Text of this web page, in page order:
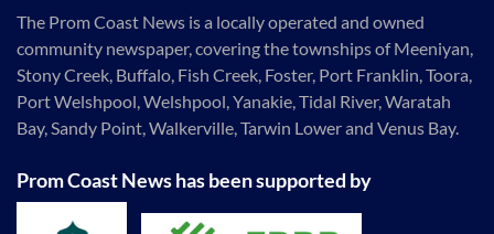
The Prom Coast News is a locally operated and owned
community newspaper, covering the townships of Meeniyan,
Stony Creek, Buffalo, Fish Creek, Foster, Port Franklin, Toora,
Port Welshpool, Welshpool, Yanakie, Tidal River, Waratah
Bay, Sandy Point, Walkerville, Tarwin Lower and Venus Bay.
Prom Coast News has been supported by